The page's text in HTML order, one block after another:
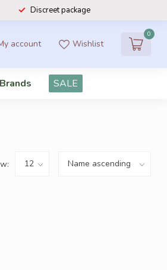
Discreet package
account Wishlist
0
Brands SALE